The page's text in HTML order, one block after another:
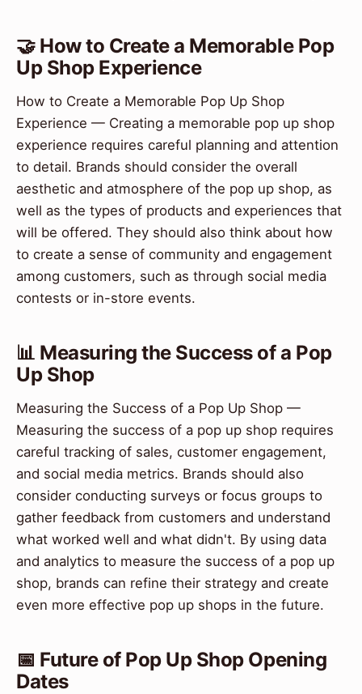
🤝 How to Create a Memorable Pop
Up Shop Experience
How to Create a Memorable Pop Up Shop
Experience — Creating a memorable pop up shop
experience requires careful planning and attention
to detail. Brands should consider the overall
aesthetic and atmosphere of the pop up shop, as
well as the types of products and experiences that
will be offered. They should also think about how
to create a sense of community and engagement
among customers, such as through social media
contests or in-store events.
📊 Measuring the Success of a Pop
Up Shop
Measuring the Success of a Pop Up Shop —
Measuring the success of a pop up shop requires
careful tracking of sales, customer engagement,
and social media metrics. Brands should also
consider conducting surveys or focus groups to
gather feedback from customers and understand
what worked well and what didn't. By using data
and analytics to measure the success of a pop up
shop, brands can refine their strategy and create
even more effective pop up shops in the future.
📅 Future of Pop Up Shop Opening
Dates